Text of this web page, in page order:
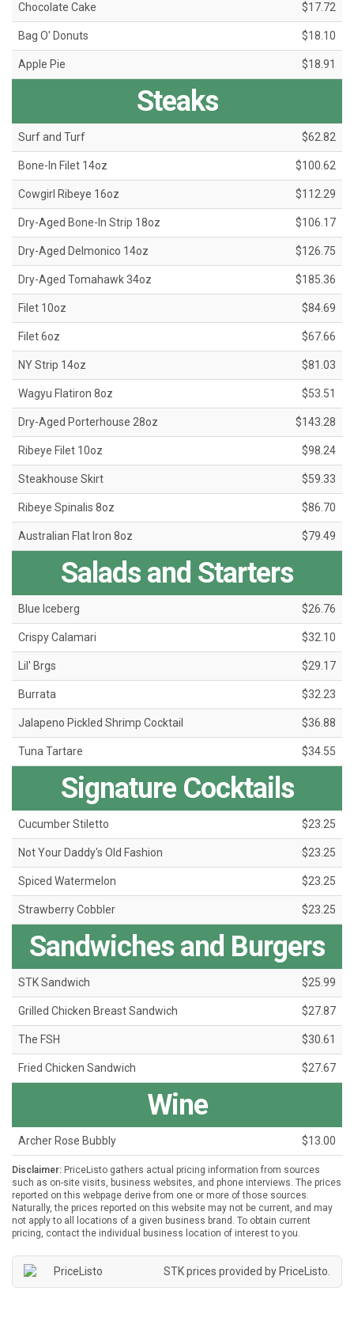
Chocolate Cake $17.72
Bag O' Donuts $18.10
Apple Pie $18.91
Steaks
Surf and Turf $62.82
Bone-In Filet 14oz $100.62
Cowgirl Ribeye 16oz $112.29
Dry-Aged Bone-In Strip 18oz $106.17
Dry-Aged Delmonico 14oz $126.75
Dry-Aged Tomahawk 34oz $185.36
Filet 10oz $84.69
Filet 6oz $67.66
NY Strip 14oz $81.03
Wagyu Flatiron 8oz $53.51
Dry-Aged Porterhouse 28oz $143.28
Ribeye Filet 10oz $98.24
Steakhouse Skirt $59.33
Ribeye Spinalis 8oz $86.70
Australian Flat Iron 8oz $79.49
Salads and Starters
Blue Iceberg $26.76
Crispy Calamari $32.10
Lil' Brgs $29.17
Burrata $32.23
Jalapeno Pickled Shrimp Cocktail $36.88
Tuna Tartare $34.55
Signature Cocktails
Cucumber Stiletto $23.25
Not Your Daddy's Old Fashion $23.25
Spiced Watermelon $23.25
Strawberry Cobbler $23.25
Sandwiches and Burgers
STK Sandwich $25.99
Grilled Chicken Breast Sandwich $27.87
The FSH $30.61
Fried Chicken Sandwich $27.67
Wine
Archer Rose Bubbly $13.00
Disclaimer: PriceListo gathers actual pricing information from sources
such as on-site visits, business websites, and phone interviews. The prices
reported on this webpage derive from one or more of those sources.
Naturally, the prices reported on this website may not be current, and may
not apply to all locations of a given business brand. To obtain current
pricing, contact the individual business location of interest to you.
STK prices provided by PriceListo.